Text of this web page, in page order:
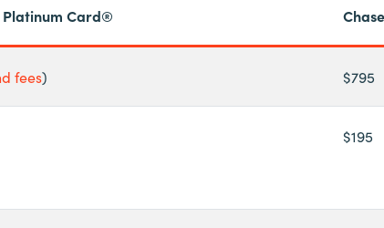
Platinum Card®
fees) $795
$195